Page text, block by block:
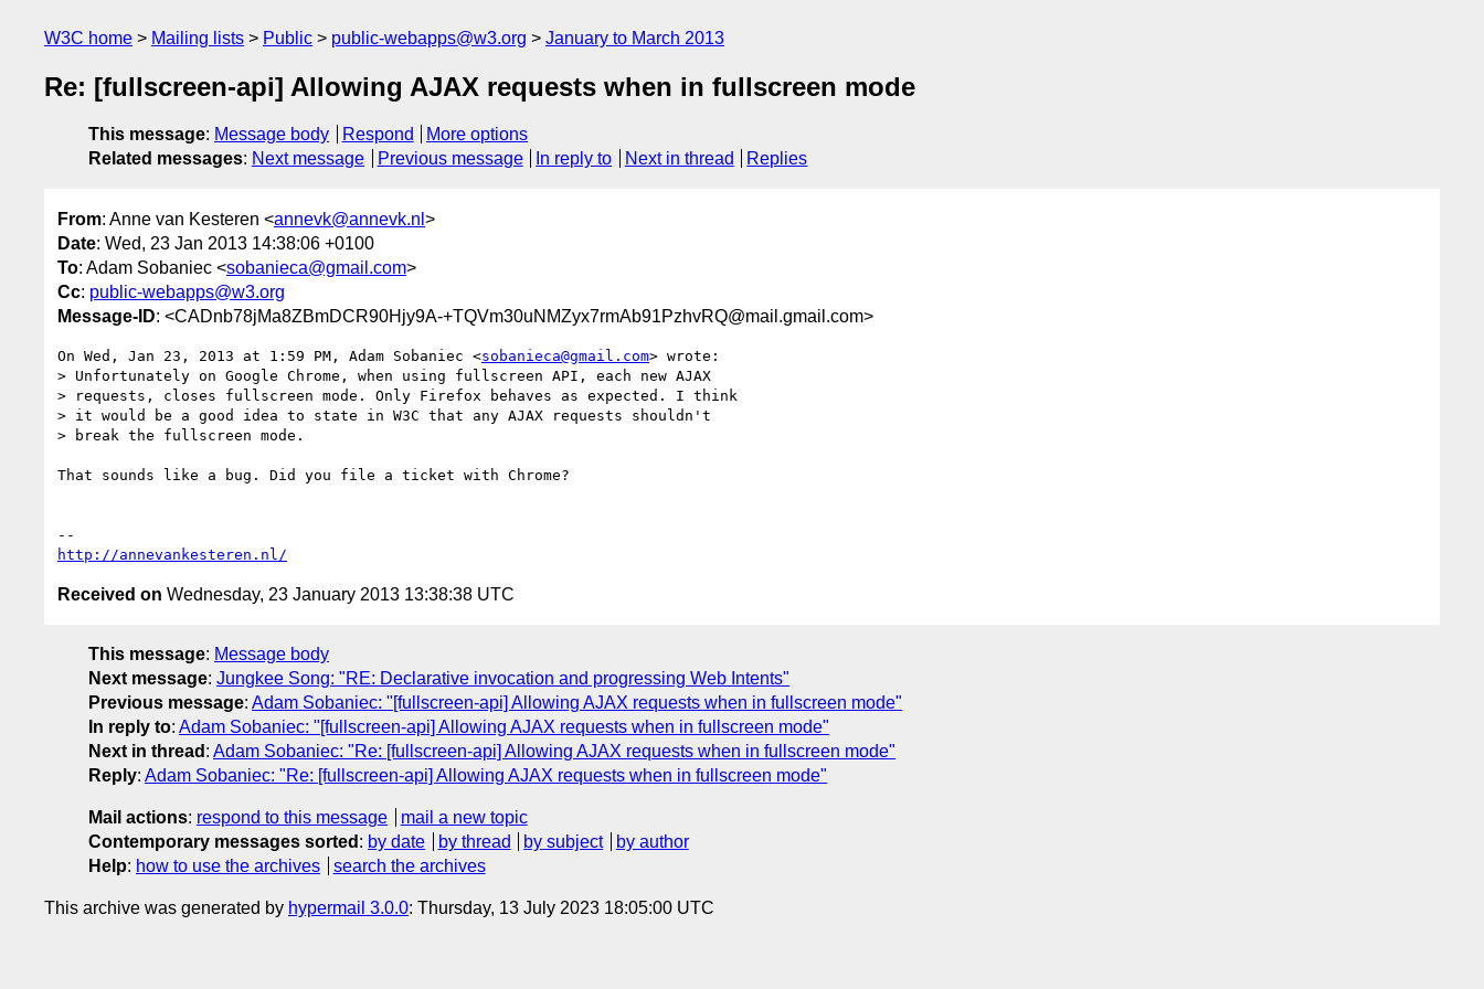
W3C home Mailing lists Public public-webapps@w3.org January to March 2013
Re: [fullscreen-api] Allowing AJAX requests when in fullscreen mode
This message: Message body Respond
More options
Related messages: Next message Previous message In reply to Next in thread Replies
From: Anne van Kesteren <annevk@annevk.nl >
Date: Wed, 23 Jan 2013 14:38:06 +0100
To: Adam Sobaniec <sobanieca@gmail.com>
Cc: public-webapps@w3.org
Message-ID: <CADnb78jMa8ZBmDCR90Hjy9A-+TQVm30uNMZyx7rmAb91PzhvRQ@mail.gmail.com>
On Wed, Jan 23, 2013 at 1:59 PM, Adam Sobaniec <sobanieca@gmail.com> wrote:
> Unfortunately on Google Chrome, when using fullscreen API, each new AJAX
> requests, closes fullscreen mode. Only Firefox behaves as expected. I think
> it would be a good idea to state in W3C that any AJAX requests shouldn't
> break the fullscreen mode.
That sounds like a bug. Did you file a ticket with Chrome?
http://annevankesteren.nl/
Received on Wednesday, 23 January 2013 13:38:38 UTC
This message: Message body
Next message: Jungkee Song: "RE: Declarative invocation and progressing Web Intents"
Previous message: Adam Sobaniec: "[fullscreen-api] Allowing AJAX requests when in fullscreen mode"
In reply to: Adam Sobaniec: "[fullscreen-api] Allowing AJAX requests when in fullscreen mode"
Next in thread : Adam Sobaniec: "Re: [fullscreen-api] Allowing AJAX requests when in fullscreen mode"
Reply: Adam Sobaniec: "Re: [fullscreen-api] Allowing AJAX requests when in fullscreen mode"
Mail actions: respond to this message
mail a new topic
Contemporary messages sorted : by date by thread by subject
by author
Help: how to use the archives search the archives
This archive was generated by hypermail 3.0.0: Thursday, 13 July 2023 18:05:00 UTC